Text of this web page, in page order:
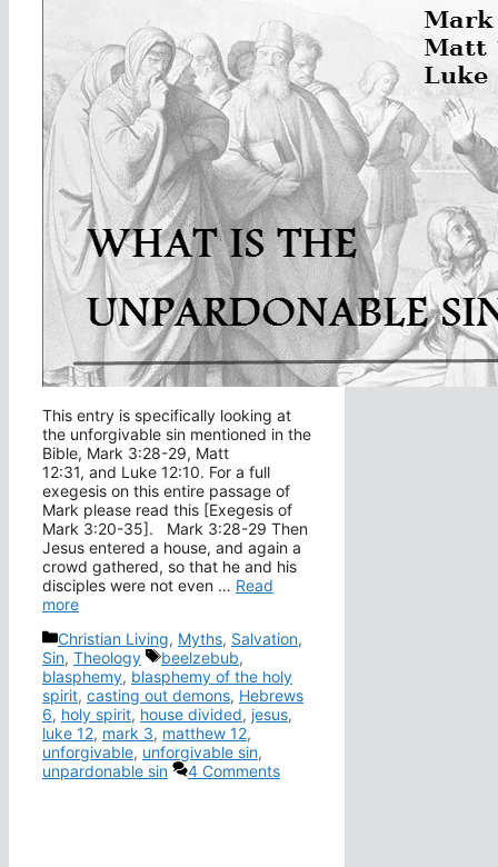
This entry is specifically looking at
the unforgivable sin mentioned in the
Bible, Mark 3:28-29, Matt
12:31, and Luke 12:10. For a full
exegesis on this entire passage of
Mark please read this [Exegesis of
Mark 3:20-35]. Mark 3:28-29 Then
Jesus entered a house, and again a
crowd gathered, so that he and his
disciples were not even … Read
more
Categories
Christian Living, Myths, Salvation,
Sin, Theology Tags
beelzebub,
blasphemy, blasphemy of the holy
spirit, casting out demons, Hebrews
6, holy spirit, house divided, jesus,
luke 12, mark 3, matthew 12,
unforgivable, unforgivable sin,
unpardonable sin
4 Comments